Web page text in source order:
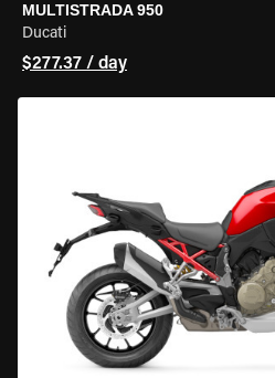
MULTISTRADA 950
Ducati
$277.37 / day